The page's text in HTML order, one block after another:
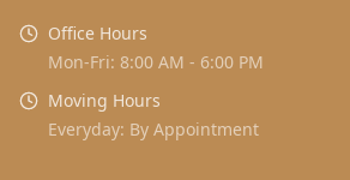
Office Hours
Mon-Fri: 8:00 AM - 6:00 PM
Moving Hours
Everyday: By Appointment